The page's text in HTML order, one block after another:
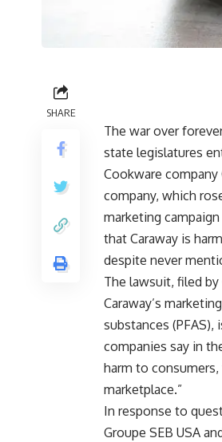
SHARE
The war over
state legislatures
Cookware company
company, which
marketing
that Caraway is
despite never
The lawsuit, filed
Caraway’s
substances
companies say in
harm to
marketplace.”
In response to
Groupe SEB USA